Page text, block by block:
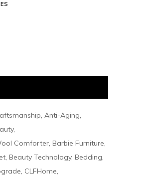
Anti-Aging
Comforter Barbie Furniture
Beauty Technology Bedding
CLFHome